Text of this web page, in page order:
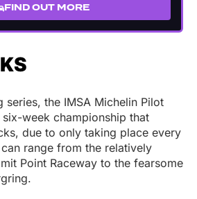
FIND OUT MORE
series, the IMSA Michelin Pilot
week championship that
due to only taking place every
range from the relatively
Point Raceway to the fearsome